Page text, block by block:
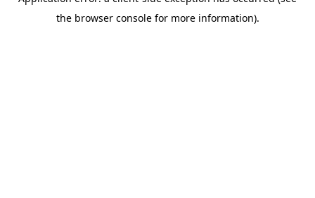
the browser console for more information).